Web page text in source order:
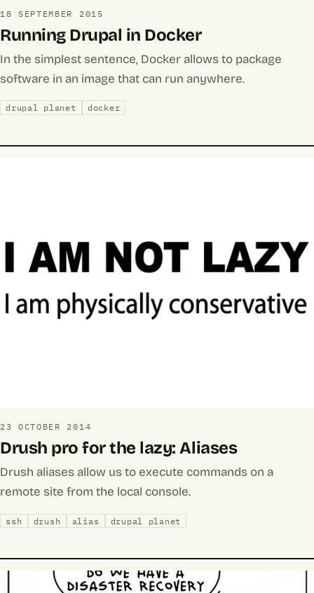
18 SEPTEMBER 2015
Running Drupal in Docker
In the simplest sentence, Docker allows to package
software in an image that can run anywhere.
drupal planet docker
23 OCTOBER 2014
Drush pro for the lazy: Aliases
Drush aliases allow us to execute commands on a
remote site from the local console.
ssh drush alias drupal planet